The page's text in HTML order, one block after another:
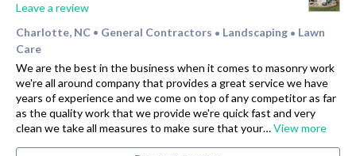
Leave a review
Charlotte, NC • General Contractors • Landscaping • Lawn
Care
We are the best in the business when it comes to masonry work
we're all around company that provides a great service we have
years of experience and we come on top of any competitor as far
as the quality work that we provide we're quick fast and very
clean we take all measures to make sure that your…View more